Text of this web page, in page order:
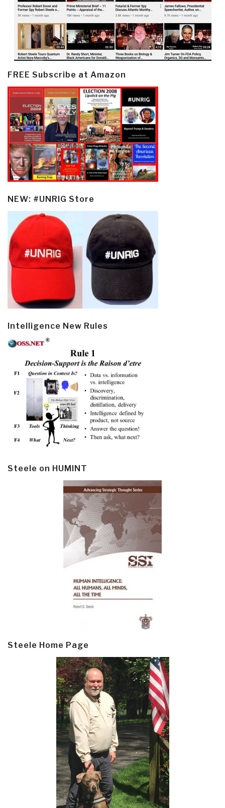
FREE Subscribe at Amazon
NEW: #UNRIG Store
Intelligence New Rules
Steele on HUMINT
Steele Home Page